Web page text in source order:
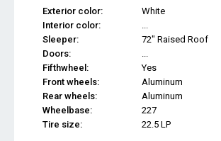
Exterior color:
White
Interior color:
...
Sleeper:
72" Raised Roof
Doors:
...
Fifthwheel:
Yes
Front wheels:
Aluminum
Rear wheels:
Aluminum
Wheelbase:
227
Tire size:
22.5 LP